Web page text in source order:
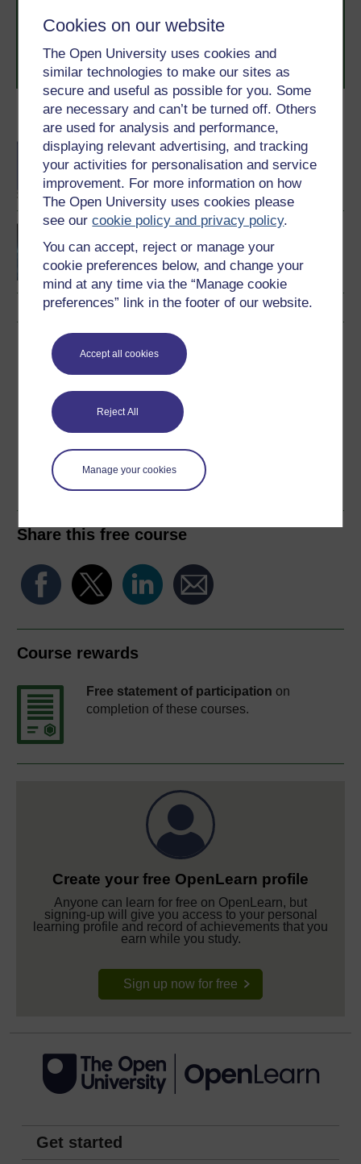
Cookies on our website
The Open University uses cookies and
similar technologies to make our sites as
secure and useful as possible for you. Some
are necessary and can’t be turned off. Others
are used for analysis and performance,
displaying relevant advertising, and tracking
your activities for personalisation and service
improvement. For more information on how
The Open University uses cookies please
see ourcookie policy and privacy policy.
You can accept, reject or manage your
cookie preferences below, and change your
mind at any time via the “Manage cookie
preferences” link in the footer of our website.
Accept all cookies
Reject All
Manage your cookies
Become an OU student
BA/BSc (Honours) Open
degree
Environment: sharing a
dynamic planet
Download this course
Word Kindle PDF
Epub 2
See more formats
Share this free course
Course rewards
Free statement of participation on
completion of these courses.
Create your free OpenLearn profile
Anyone can learn for free on OpenLearn, but
signing-up will give you access to your personal
learning profile and record of achievements that you
earn while you study.
Sign up now for free
level study, read our guide onWhere to take your
learning next
Browse all Open University coursesand start your
journey today.
Get started